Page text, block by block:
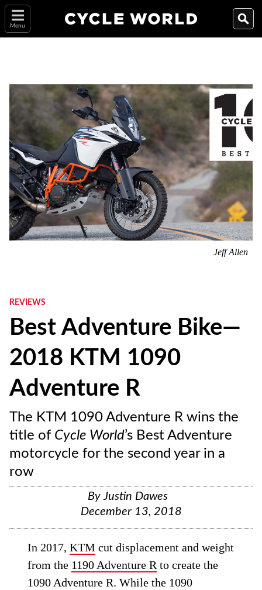
Menu
Jeff Allen
REVIEWS
Best Adventure Bike—
2018 KTM 1090
Adventure R
The KTM 1090 Adventure R wins the
title of Cycle World’s Best Adventure
motorcycle for the second year in a
row
ByJustin Dawes
December 13, 2018
In 2017,KTM cut displacement and weight
from the 1190 Adventure Rto create the
1090 Adventure R. While the 1090